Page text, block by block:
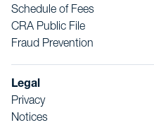
Schedule of Fees
CRA Public File
Fraud Prevention
Legal
Privacy
Notices